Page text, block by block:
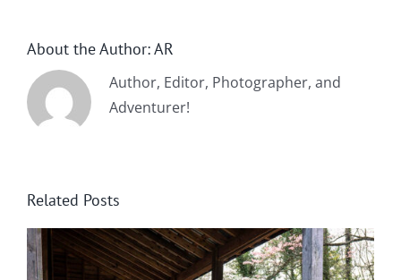
About the Author:AR
Author, Editor, Photographer, and
Adventurer!
Related Posts